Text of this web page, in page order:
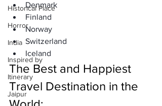
Historical Place
Horror
India
Inspired by
Itinerary
Jaipur
Denmark
Finland
Norway
Switzerland
Iceland
The Best and Happiest
Travel Destination in the